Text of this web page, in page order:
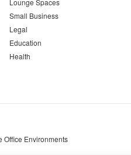
Lounge Spaces
Small Business
Legal
Education
Health
Office Environments